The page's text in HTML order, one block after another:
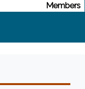
Members